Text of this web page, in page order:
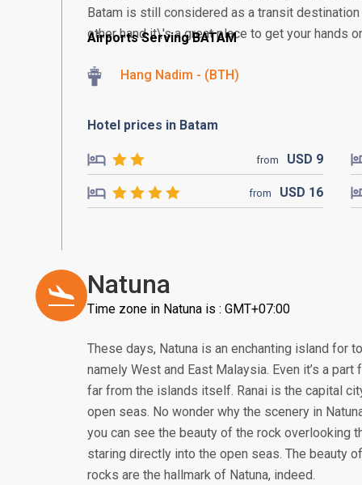
Batam is still considered as a transit
other hand it\'s a great place to get your hands
Airports Serving BATAM
Hang Nadim - (BTH)
Hotel prices in Batam
from USD 9
from USD 16
Natuna
Time zone in Natuna is : GMT+07:00
These days, Natuna is an enchanting island for
namely West and East Malaysia. Even it’s a
far from the islands itself. Ranai is the capital
open seas. No wonder why the scenery in
you can see the beauty of the rock overlooking
staring directly into the open seas. The beauty
rocks are the hallmark of Natuna, indeed.